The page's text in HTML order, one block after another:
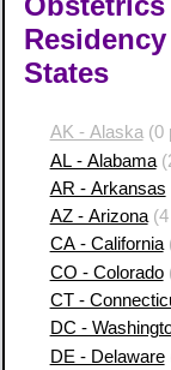
States
AK - Alaska(0
AL - Alabama
AR - Arkansas
AZ - Arizona(4
CA - California
CO - Colorado
CT -
DC -
DE - Delaware